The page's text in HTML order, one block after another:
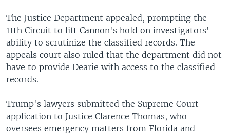
The Justice Department appealed, prompting the
11th Circuit to lift Cannon's hold on investigators'
ability to scrutinize the classified records. The
appeals court also ruled that the department did not
have to provide Dearie with access to the classified
records.
Trump's lawyers submitted the Supreme Court
application to Justice Clarence Thomas, who
oversees emergency matters from Florida and